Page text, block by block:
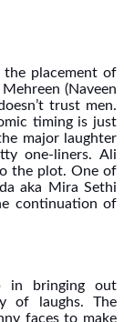
the placement of
(Naveen
trust men.
timing is just
major laughter
one-liners. Ali
the plot. One of
aka Mira Sethi
continuation of
in bringing out
of laughs. The
faces to make